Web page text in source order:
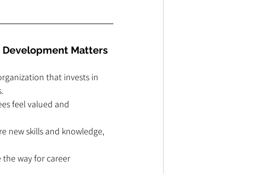
Matters
that invests in
feel valued and
new skills and knowledge,
way for career